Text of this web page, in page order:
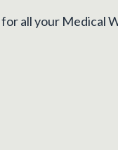
all your Medical